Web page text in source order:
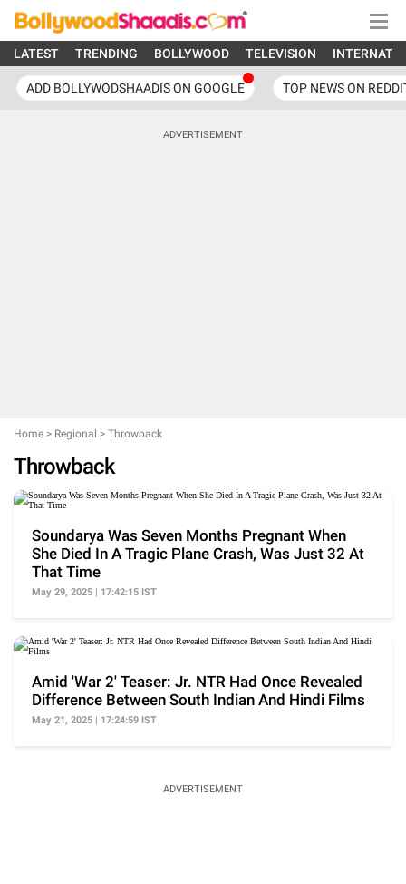
LATEST TRENDING BOLLYWOOD TELEVISION
ADD BOLLYWODSHAADIS ON GOOGLE TOP NEWS ON
ADVERTISEMENT
Home > Regional > Throwback
Throwback
Soundarya Was Seven Months Pregnant When
She Died In A Tragic Plane Crash, Was Just 32 At
That Time
May 29, 2025 | 17:42:15 IST
Amid 'War 2' Teaser: Jr. NTR Had Once Revealed
Difference Between South Indian And Hindi Films
May 21, 2025 | 17:24:59 IST
ADVERTISEMENT